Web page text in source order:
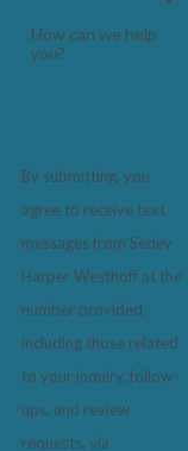
How can we help
you?
By submitting, you
agree to receive text
messages from Sedey
Harper Westhoff at the
number provided,
including those related
to your inquiry, follow-
ups, and review
requests, via